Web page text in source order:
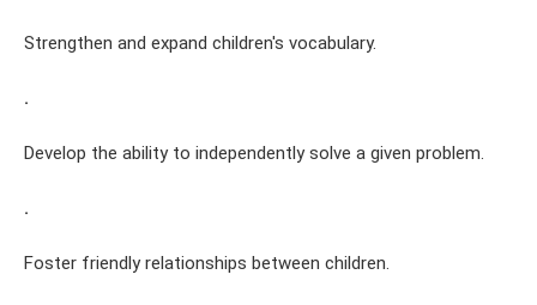
Strengthen and expand children's vocabulary.
.
Develop the ability to independently solve a given problem.
.
Foster friendly relationships between children.